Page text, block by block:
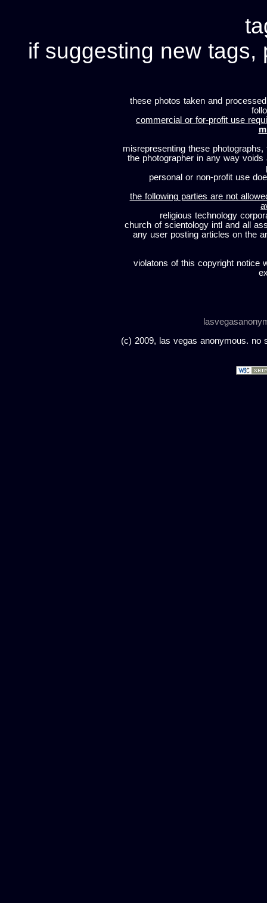
if suggesting new tags,
these photos taken and
commercial or for-profit use
misrepresenting these
the photographer in any way
personal or non-profit use
the following parties are not
religious technology
church of scientology intl and all
any user posting articles on the
violatons of this copyright notice
(c) 2009, las vegas anonymous. no